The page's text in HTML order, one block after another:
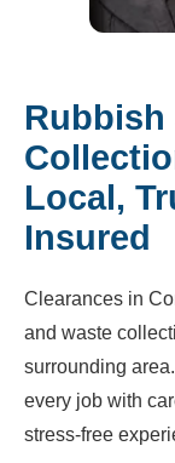
Rubbish
Local,
Insured
Clearances in
and waste
surrounding
every job with
stress-free